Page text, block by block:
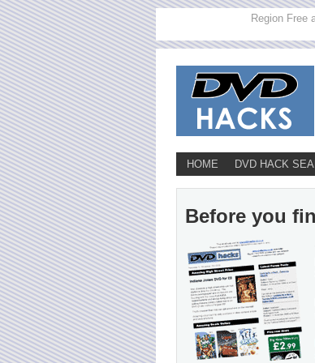
Region Free
HOME DVD HACK
Before you